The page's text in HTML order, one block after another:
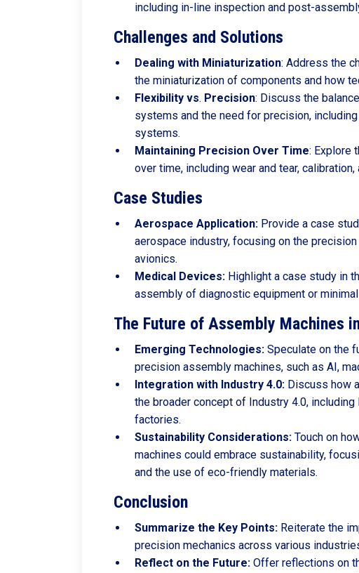
including in-line inspection and post-
Challenges and Solutions
Dealing with Miniaturization: Address the
the miniaturization of components and how
Flexibility vs. Precision: Discuss the
systems and the need for precision,
systems.
Maintaining Precision Over Time: Explore
over time, including wear and tear,
Case Studies
Aerospace Application: Provide a case
aerospace industry, focusing on the
avionics.
Medical Devices: Highlight a case study in
assembly of diagnostic equipment or
The Future of Assembly Machines
Emerging Technologies: Speculate on the
precision assembly machines, such as AI,
Integration with Industry 4.0: Discuss how
the broader concept of Industry 4.0,
factories.
Sustainability Considerations: Touch on
machines could embrace sustainability,
and the use of eco-friendly materials.
Conclusion
Summarize the Key Points: Reiterate the
precision mechanics across various
Reflect on the Future: Offer reflections on